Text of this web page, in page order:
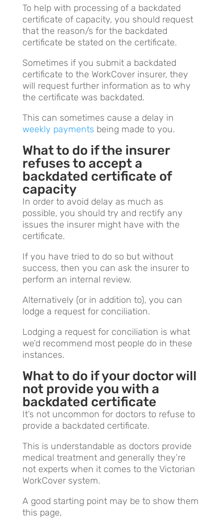
To help with processing of a backdated
certificate of capacity, you should request
that the reason/s for the backdated
certificate be stated on the certificate.
Sometimes if you submit a backdated
certificate to the WorkCover insurer, they
will request further information as to why
the certificate was backdated.
This can sometimes cause a delay in
weekly payments being made to you.
What to do if the insurer
refuses to accept a
backdated certificate of
capacity
In order to avoid delay as much as
possible, you should try and rectify any
issues the insurer might have with the
certificate.
If you have tried to do so but without
success, then you can ask the insurer to
perform an internal review.
Alternatively (or in addition to), you can
lodge a request for conciliation.
Lodging a request for conciliation is what
we’d recommend most people do in these
instances.
What to do if your doctor will
not provide you with a
backdated certificate
It’s not uncommon for doctors to refuse to
provide a backdated certificate.
This is understandable as doctors provide
medical treatment and generally they’re
not experts when it comes to the Victorian
WorkCover system.
A good starting point may be to show them
this page,